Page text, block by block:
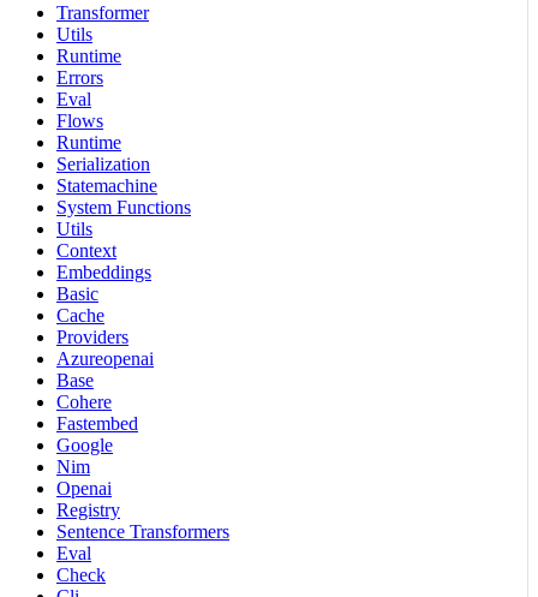
Transformer
Utils
Runtime
Errors
Eval
Flows
Runtime
Serialization
Statemachine
System Functions
Utils
Context
Embeddings
Basic
Cache
Providers
Azureopenai
Base
Cohere
Fastembed
Google
Nim
Openai
Registry
Sentence Transformers
Eval
Check